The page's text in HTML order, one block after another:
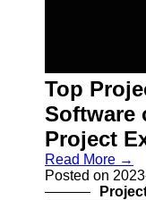
Top
Software
Project
Read More →
Posted on